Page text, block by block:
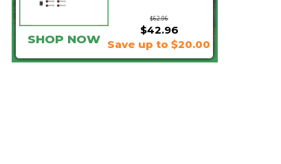
$62.96
$42.96
SHOP NOW Save up to $20.00